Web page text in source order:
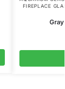
FIREPLACE